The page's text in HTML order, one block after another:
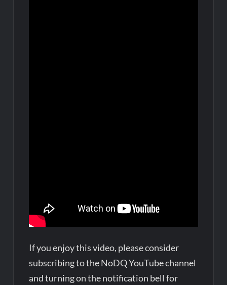
If you enjoy this video, please consider
subscribing to the NoDQ YouTube channel
and turning on the notification bell for